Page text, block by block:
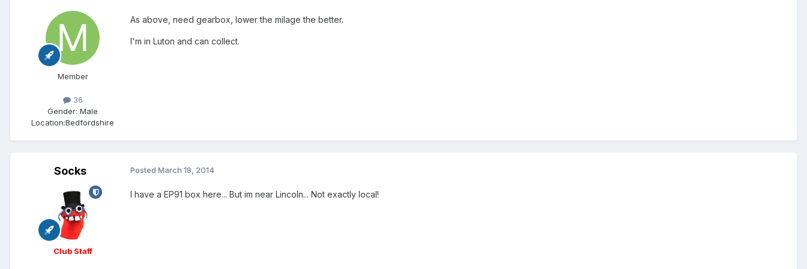
Member
36
Gender: Male
Location:Bedfordshire
As above, need gearbox, lower the milage the better.
I'm in Luton and can collect.
Socks
Club Staff
Posted March 18, 2014
I have a EP91 box here... But im near Lincoln... Not exactly local!